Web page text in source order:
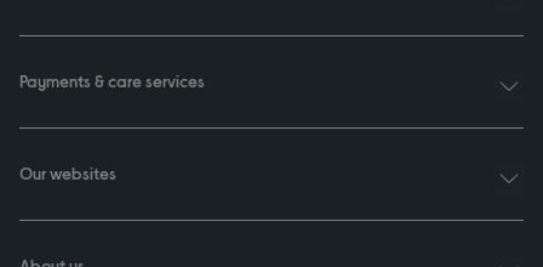
Payments & care services
Our websites